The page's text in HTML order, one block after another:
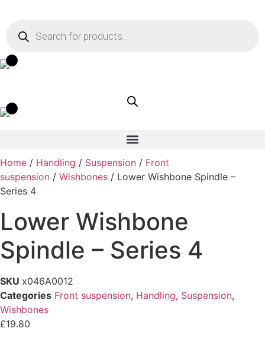
content
search
Home / Handling / Suspension / Front
suspension / Wishbones / Lower Wishbone Spindle –
Series 4
Lower Wishbone
Spindle – Series 4
SKU x046A0012
Categories Front suspension, Handling, Suspension,
Wishbones
£19.80